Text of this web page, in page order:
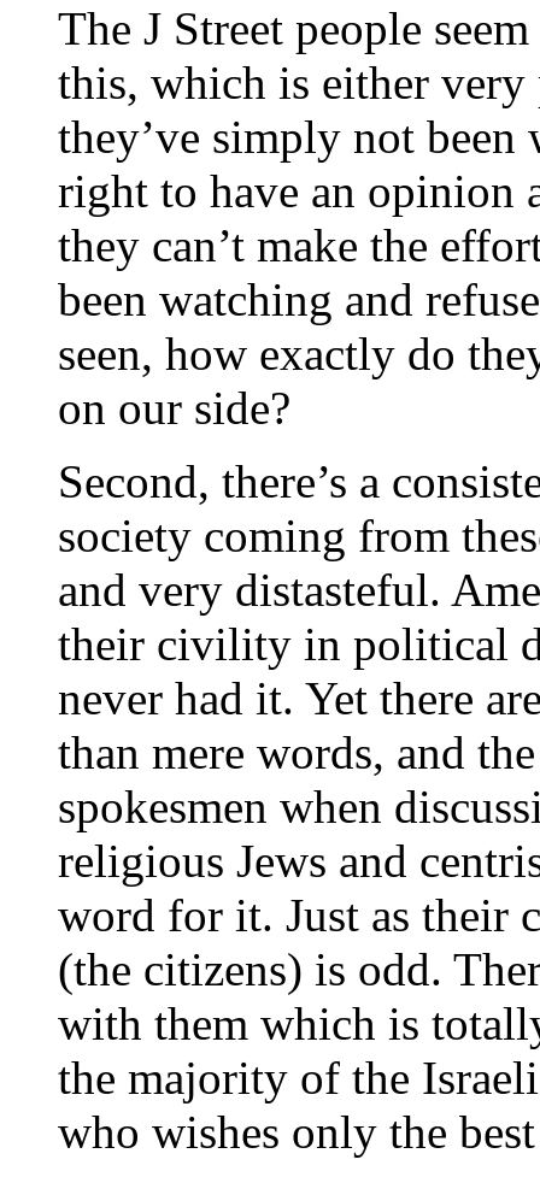
The J Street people
this, which is either
they’ve simply not
right to have an opinion
they can’t make the
been watching and
seen, how exactly do
on our side?
Second, there’s a
society coming from
and very distasteful.
their civility in political
never had it. Yet there
than mere words, and
spokesmen when
religious Jews and
word for it. Just as their
(the citizens) is odd.
with them which is
the majority of the
who wishes only the